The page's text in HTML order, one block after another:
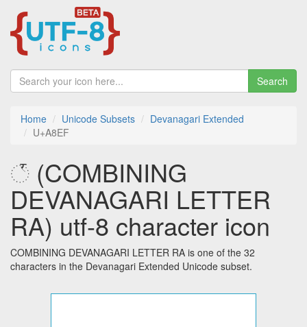
Search
Home Unicode Subsets
Devanagari Extended
U+A8EF
꣯ (COMBINING
DEVANAGARI LETTER
RA) utf-8 character icon
COMBINING DEVANAGARI LETTER RA is one of the 32
characters in the Devanagari Extended Unicode subset.